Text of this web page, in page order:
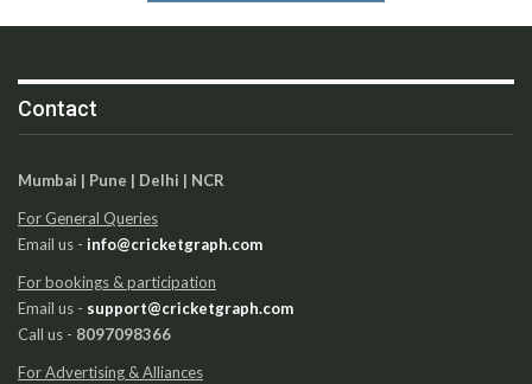
Contact
Mumbai | Pune | Delhi | NCR
For General Queries
Email us - info@cricketgraph.com
For bookings & participation
Email us - support@cricketgraph.com
Call us - 8097098366
For Advertising & Alliances